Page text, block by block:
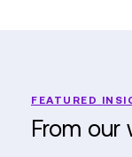
FEATURED
From our